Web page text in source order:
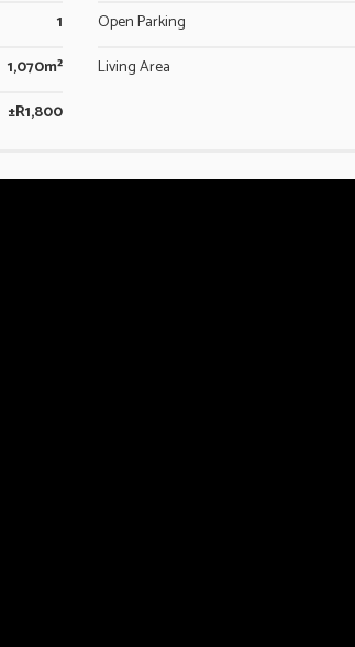
1 Open Parking
1,070m² Living Area
±R1,800